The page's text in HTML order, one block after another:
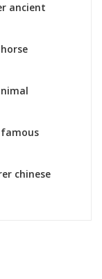
ancient
chinese